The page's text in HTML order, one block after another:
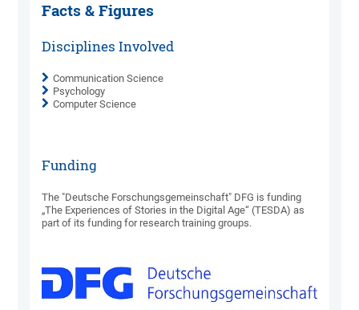
Facts & Figures
Disciplines Involved
Communication Science
Psychology
Computer Science
Funding
The "Deutsche Forschungsgemeinschaft" DFG is funding
„The Experiences of Stories in the Digital Age“ (TESDA) as
part of its funding for research training groups.